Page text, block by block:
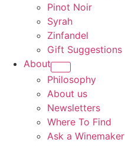
Pinot Noir
Syrah
Zinfandel
Gift Suggestions
About
Philosophy
About us
Newsletters
Where To Find
Ask a Winemaker